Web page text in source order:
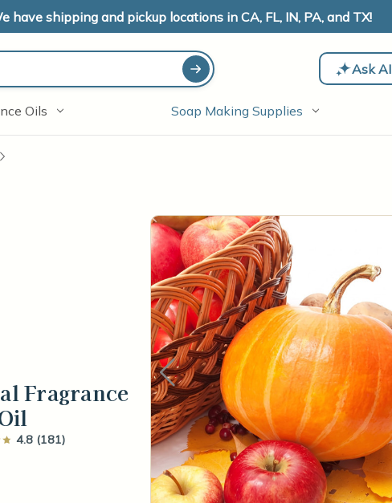
have shipping and pickup locations in CA, FL, IN, PA, and TX!
Ask AI
Oils Soap Making Supplies
Fragrance
4.8 (181)